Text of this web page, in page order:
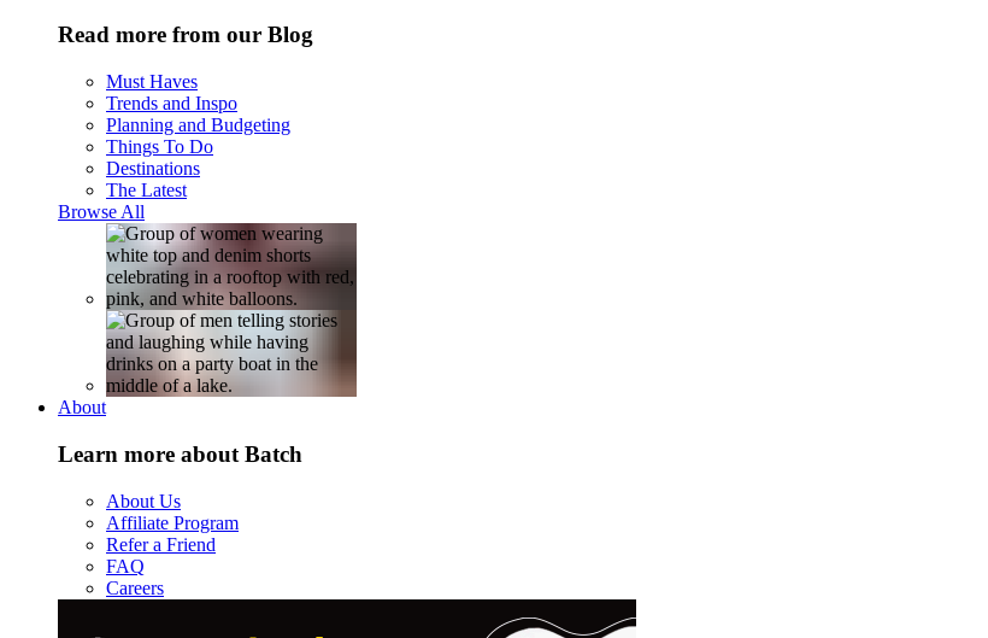
Read more from our Blog
Must Haves
Trends and Inspo
Planning and Budgeting
Things To Do
Destinations
The Latest
Browse All
About
Learn more about Batch
About Us
Affiliate Program
Refer a Friend
FAQ
Careers